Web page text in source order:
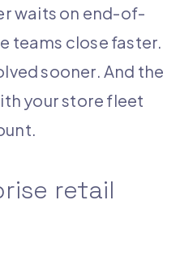
waits on end-of-
teams close faster.
sooner. And the
your store fleet
retail